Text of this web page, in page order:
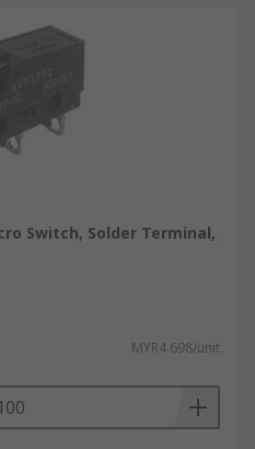
Switch, Solder Terminal,
MYR4.698/unit